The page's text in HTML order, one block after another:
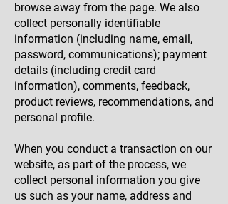
browse away from the page. We also
collect personally identifiable
information (including name, email,
password, communications); payment
details (including credit card
information), comments, feedback,
product reviews, recommendations, and
personal profile.
When you conduct a transaction on our
website, as part of the process, we
collect personal information you give
us such as your name, address and